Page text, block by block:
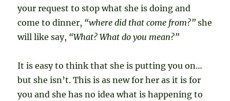
your request to stop what she is doing and
come to dinner, “where did that come from?” she
will like say, “What? What do you mean?”
It is easy to think that she is putting you on…
but she isn’t. This is as new for her as it is for
you and she has no idea what is happening to